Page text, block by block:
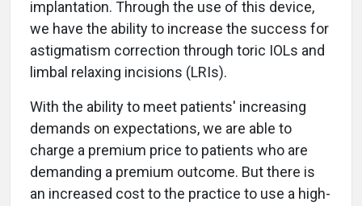
implantation. Through the use of this device,
we have the ability to increase the success for
astigmatism correction through toric IOLs and
limbal relaxing incisions (LRIs).
With the ability to meet patients' increasing
demands on expectations, we are able to
charge a premium price to patients who are
demanding a premium outcome. But there is
an increased cost to the practice to use a high-